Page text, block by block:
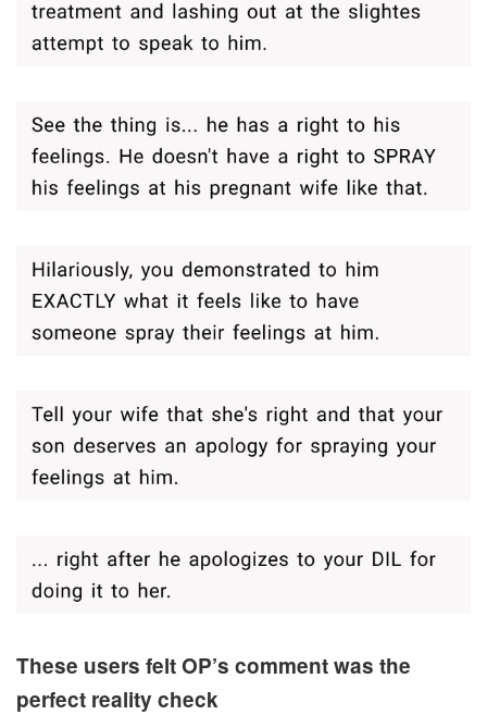
These users felt OP’s comment was the
perfect reality check